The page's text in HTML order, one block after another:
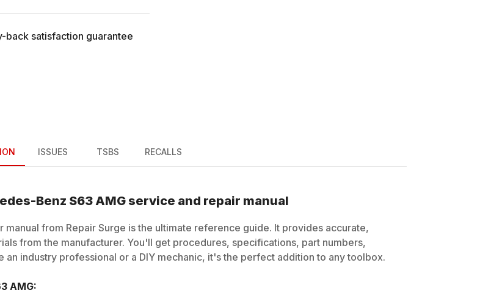
back satisfaction guarantee
ISSUES TSBS RECALLS
Benz S63 AMG service and repair manual
manual from Repair Surge is the ultimate reference guide. It provides accurate,
from the manufacturer. You'll get procedures, specifications, part numbers,
industry professional or a DIY mechanic, it's the perfect addition to any toolbox.
AMG: